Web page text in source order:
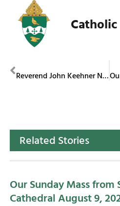
Reverend John Keehner Named Bishop of Roman Catholic Diocese of Sioux City
Related Stories
Our Sunday Mass from
Cathedral August 9,